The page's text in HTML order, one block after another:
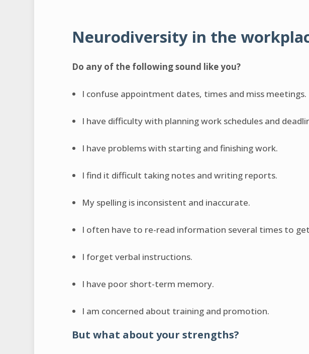
Neurodiversity in the
Do any of the following sound like you?
I confuse appointment dates, times and miss meetings.
I have difficulty with planning work schedules and
I have problems with starting and finishing work.
I find it difficult taking notes and writing reports.
My spelling is inconsistent and inaccurate.
I often have to re-read information several times to
I forget verbal instructions.
I have poor short-term memory.
I am concerned about training and promotion.
But what about your strengths?